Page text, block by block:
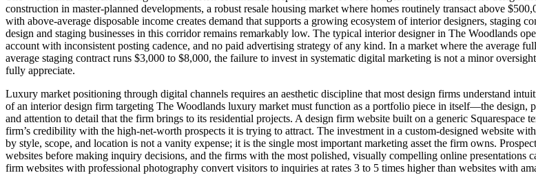
construction in master-planned developments, a robust resale housing market where homes routinely transact above
with above-average disposable income creates demand that supports a growing ecosystem of interior designers, staging
design and staging businesses in this corridor remains remarkably low. The typical interior designer in The Woodlands
account with inconsistent posting cadence, and no paid advertising strategy of any kind. In a market where the average
average staging contract runs $3,000 to $8,000, the failure to invest in systematic digital marketing is not a minor
fully appreciate.
Luxury market positioning through digital channels requires an aesthetic discipline that most design firms understand
of an interior design firm targeting The Woodlands luxury market must function as a portfolio piece in itself—the design,
and attention to detail that the firm brings to its residential projects. A design firm website built on a generic
firm’s credibility with the high-net-worth prospects it is trying to attract. The investment in a custom-designed website
by style, scope, and location is not a vanity expense; it is the single most important marketing asset the firm owns.
websites before making inquiry decisions, and the firms with the most polished, visually compelling online presentations
firm websites with professional photography convert visitors to inquiries at rates 3 to 5 times higher than websites with